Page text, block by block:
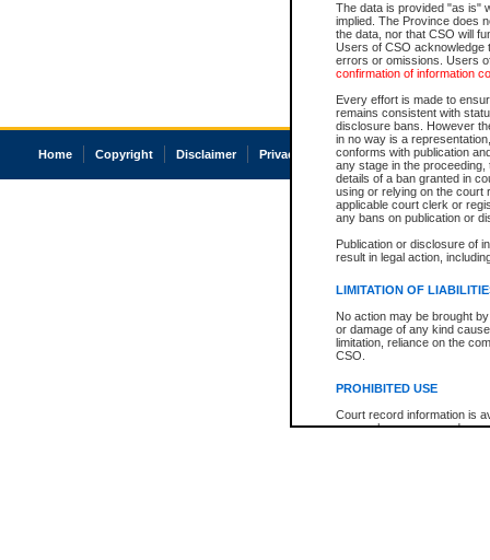
The data is provided "as is"
implied. The Province does
the data, nor that CSO will
Users of CSO acknowledge
errors or omissions. Users
confirmation of information
Every effort is made to
remains consistent with
disclosure bans. However
in no way is a
conforms with publication
any stage in the
details of a ban granted in
using or relying on the court
applicable court clerk or
any bans on publication or
Publication or disclosure of
result in legal action,
LIMITATION OF
No action may be brought
or damage of any kind
limitation, reliance on the
CSO.
PROHIBITED USE
Court record information is
research purposes and may
Home Copyright Disclaimer Privacy Accessibility